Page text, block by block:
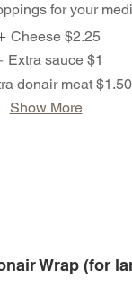
for your
Cheese $2.25
Extra sauce $1
donair meat $1.50
Show More
Wrap (for